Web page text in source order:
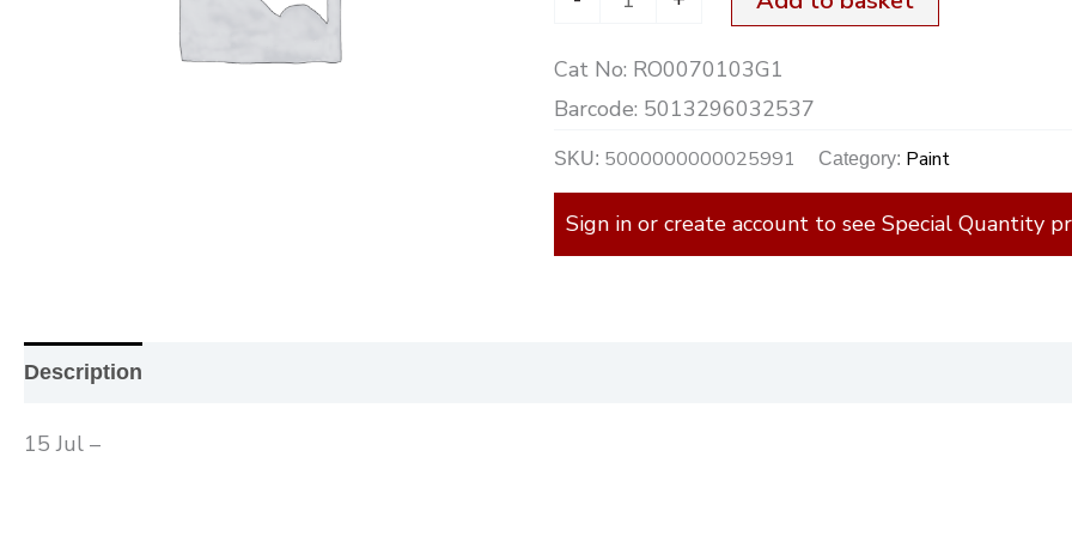
Cat No: RO0070103G1
Barcode: 5013296032537
SKU: 5000000000025991 Category: Paint
Sign in or create account to see Special Quantity
Description
15 Jul –